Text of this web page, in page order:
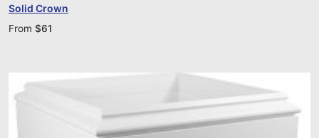
Solid Crown
From $61